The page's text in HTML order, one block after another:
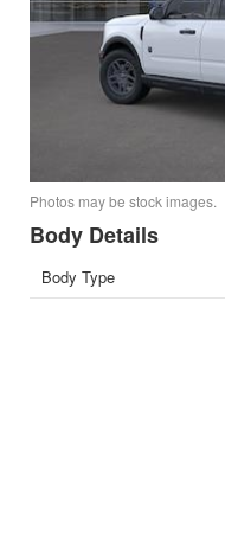
Photos may be stock images.
Body Details
Body Type